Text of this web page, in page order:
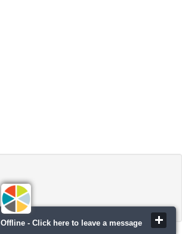
Offline - Click here to leave a message